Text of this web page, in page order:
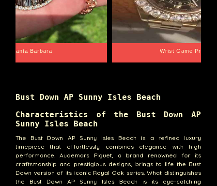
Santa Barbara Wrist Game Proper
Bust Down AP Sunny Isles Beach
Characteristics of the Bust Down AP
Sunny Isles Beach
The Bust Down AP Sunny Isles Beach is a refined luxury
timepiece that effortlessly combines elegance with high
performance. Audemars Piguet, a brand renowned for its
craftsmanship and prestigious designs, brings to life the Bust
Down version of its iconic Royal Oak series. What distinguishes
the Bust Down AP Sunny Isles Beach is its eye-catching